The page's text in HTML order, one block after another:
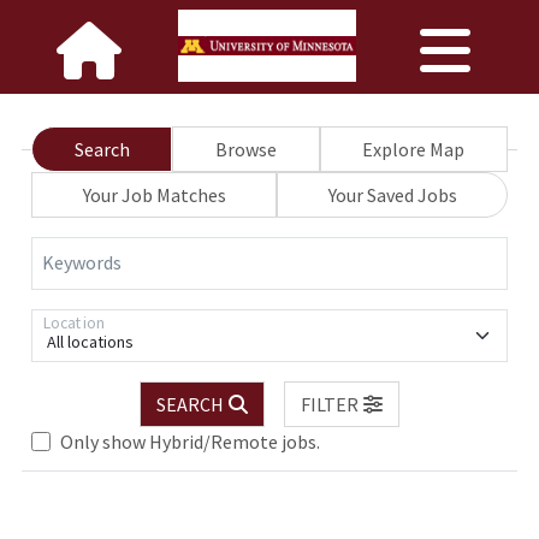
Search Browse
Explore Map
Your Job Matches
Your Saved Jobs
Keywords
All locations
Location
SEARCH
FILTER
Only show Hybrid/Remote jobs.